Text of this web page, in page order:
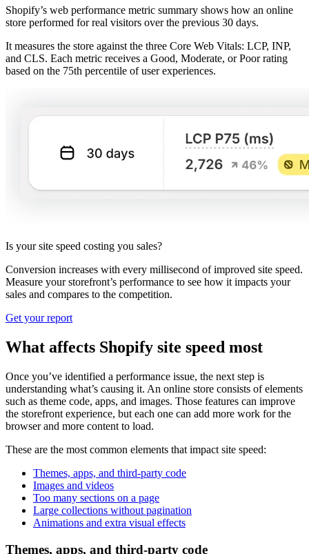
Shopify’s web performance metric summary shows how an online
store performed for real visitors over the previous 30 days.
It measures the store against the three Core Web Vitals: LCP, INP,
and CLS. Each metric receives a Good, Moderate, or Poor rating
based on the 75th percentile of user experiences.
Is your site speed costing you sales?
Conversion increases with every millisecond of improved site speed.
Measure your storefront’s performance to see how it impacts your
sales and compares to the competition.
Get your report
What affects Shopify site speed most
Once you’ve identified a performance issue, the next step is
understanding what’s causing it. An online store consists of elements
such as theme code, apps, and images. Those features can improve
the storefront experience, but each one can add more work for the
browser and more content to load.
These are the most common elements that impact site speed:
Themes, apps, and third-party code
Images and videos
Too many sections on a page
Large collections without pagination
Animations and extra visual effects
Themes, apps, and third-party code